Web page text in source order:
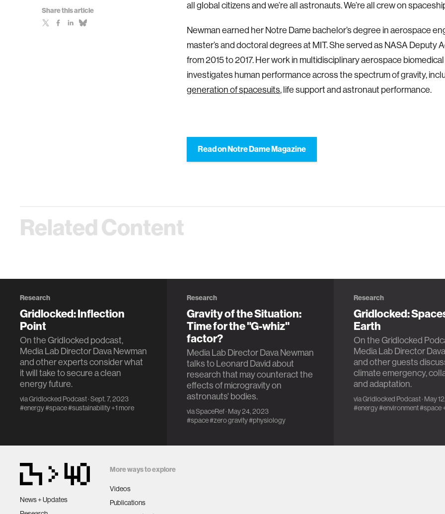
Share this article
all global citizens and we’re all astronauts. We’re all crew on
Newman earned her Notre Dame bachelor’s degree in aerospace
master’s and doctoral degrees at MIT. She served as NASA Deputy
from 2015 to 2017. Her work in multidisciplinary aerospace
investigates human performance across the spectrum of gravity,
generation of spacesuits, life support and astronaut performance.
Read on Notre Dame Magazine
Related Content
Research
Gridlocked: Inflection
Point
On the Gridlocked podcast,
Media Lab Director Dava Newman
and other experts consider what
it will take to secure a clean
energy future.
viaGridlocked Podcast· Sept. 7, 2023
#energy#space#sustainability+1 more
Research
Gravity of the Situation:
Time for the "G-whiz"
factor?
Media Lab Director Dava Newman
talks to Leonard David about
research that may counteract the
effects of microgravity on
astronauts' bodies.
viaSpaceRef· May 24, 2023
#space#zero gravity#physiology
Research
Gridlocked:
Earth
On the Gridlocked
Media Lab Director
and other guests
climate emergency,
and adaptation.
viaGridlocked Podcast· May
#energy#environment#space
News + Updates
More ways to explore
Videos
Publications